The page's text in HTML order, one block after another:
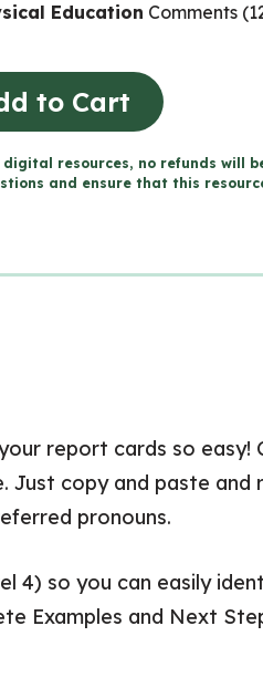
Education Comments
to Cart
resources, no refunds will
and ensure that this
report cards so easy!
copy and paste and
pronouns.
4) so you can easily
Examples and Next